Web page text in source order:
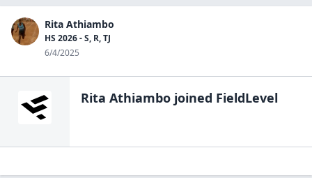
Rita Athiambo
HS 2026 - S, R, TJ
6/4/2025
Rita Athiambo joined FieldLevel